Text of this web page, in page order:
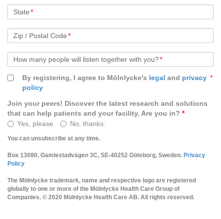
State*
Zip / Postal Code*
How many people will listen together with you?*
By registering, I agree to Mölnlycke's legal and privacy
policy
*
Join your peers! Discover the latest research and solutions
that can help patients and your facility. Are you in? *
Yes, please.
No, thanks.
You can unsubscribe at any time.
Box 13080, Gamlestadvägen 3C, SE-40252 Göteborg, Sweden. Privacy
Policy
The Mölnlycke trademark, name and respective logo are registered
globally to one or more of the Mölnlycke Health Care Group of
Companies. © 2020 Mölnlycke Health Care AB. All rights reserved.